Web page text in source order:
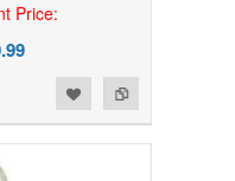
Price: